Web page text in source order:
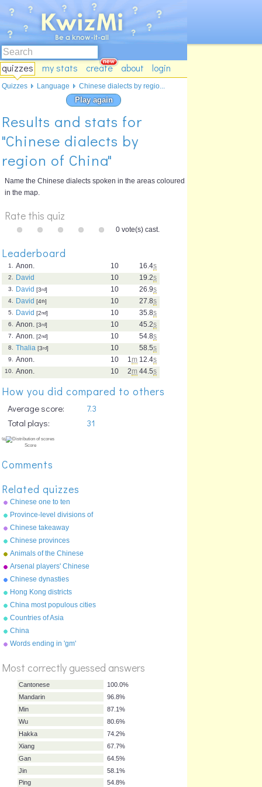
quizzes my stats create about login
Play again
Results and stats for
"Chinese dialects by
region of China"
Name the Chinese dialects spoken in the areas coloured
in the map.
Rate this quiz
0 vote(s) cast.
Leaderboard
16.4s
10
1.
Anon.
19.2s
10
2.
David
26.9s
10
3. David [3rd]
27.8s
10
4. David [4th]
35.8s
10
5. David [2nd]
45.2s
10
6. Anon. [3rd]
54.8s
10
7. Anon. [2nd]
58.5s
10
8. Thalia [3rd]
1 m 12.4s
10
9.
Anon.
2m 44.5s
10
10. Anon.
How you did compared to others
Average score:
7.3
Total plays:
31
%
Comments
Related quizzes
Chinese one to ten
Province-level divisions of
China
Chinese takeaway
characters
Chinese provinces
Animals of the Chinese
zodiac
Arsenal players' Chinese
names
Chinese dynasties
Hong Kong districts
China most populous cities
Countries of Asia
China
Words ending in 'gm'
Most correctly guessed answers
Cantonese
100.0%
Mandarin
96.8%
Quizzes Language Chinese dialects by regio...